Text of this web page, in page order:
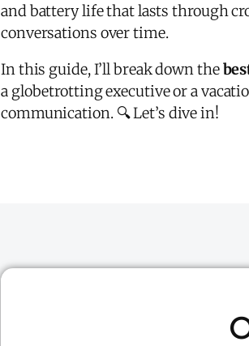
and battery life that lasts through
conversations over time.
In this guide, I’ll break down the
a globetrotting executive or a
communication. 🔍 Let’s dive in!